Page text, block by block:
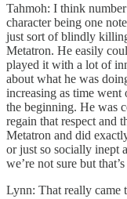
Tahmoh: I think
character being one
just sort of blindly
Metatron. He easily
played it with a lot of
about what he was
increasing as time
the beginning. He was
regain that respect and
Metatron and did
or just so socially inept
we’re not sure but
Lynn: That really came